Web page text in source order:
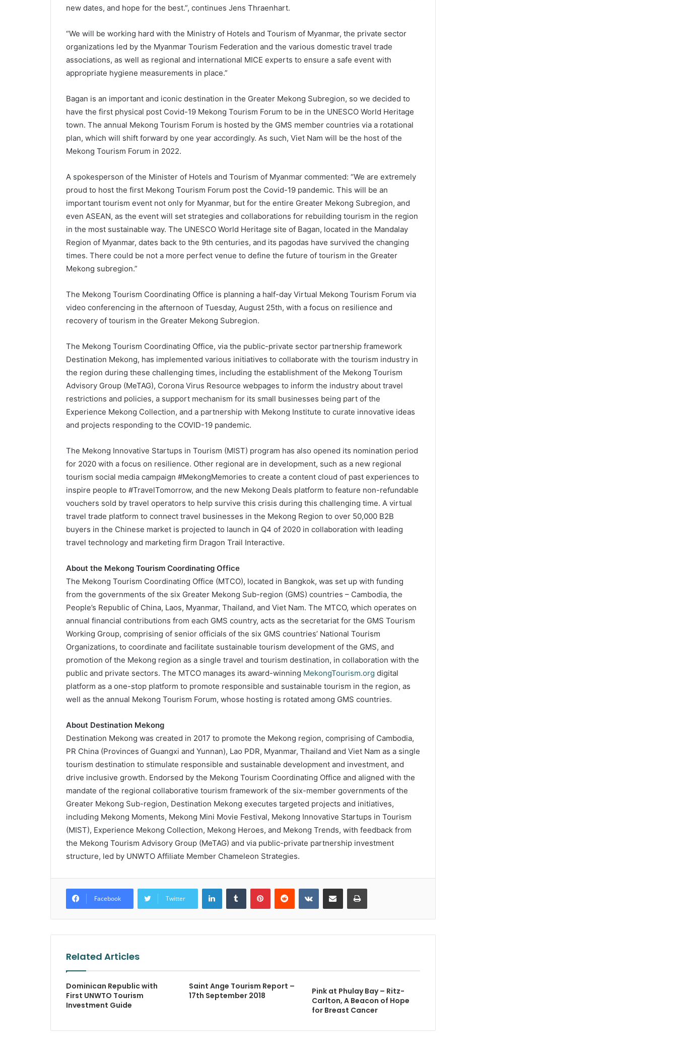
new dates, and hope for the best.”, continues Jens Thraenhart.
“We will be working hard with the Ministry of Hotels and Tourism of Myanmar, the private sector
organizations led by the Myanmar Tourism Federation and the various domestic travel trade
associations, as well as regional and international MICE experts to ensure a safe event with
appropriate hygiene measurements in place.”
Bagan is an important and iconic destination in the Greater Mekong Subregion, so we decided to
have the first physical post Covid-19 Mekong Tourism Forum to be in the UNESCO World Heritage
town. The annual Mekong Tourism Forum is hosted by the GMS member countries via a rotational
plan, which will shift forward by one year accordingly. As such, Viet Nam will be the host of the
Mekong Tourism Forum in 2022.
A spokesperson of the Minister of Hotels and Tourism of Myanmar commented: “We are extremely
proud to host the first Mekong Tourism Forum post the Covid-19 pandemic. This will be an
important tourism event not only for Myanmar, but for the entire Greater Mekong Subregion, and
even ASEAN, as the event will set strategies and collaborations for rebuilding tourism in the region
in the most sustainable way. The UNESCO World Heritage site of Bagan, located in the Mandalay
Region of Myanmar, dates back to the 9th centuries, and its pagodas have survived the changing
times. There could be not a more perfect venue to define the future of tourism in the Greater
Mekong subregion.”
The Mekong Tourism Coordinating Office is planning a half-day Virtual Mekong Tourism Forum via
video conferencing in the afternoon of Tuesday, August 25th, with a focus on resilience and
recovery of tourism in the Greater Mekong Subregion.
The Mekong Tourism Coordinating Office, via the public-private sector partnership framework
Destination Mekong, has implemented various initiatives to collaborate with the tourism industry in
the region during these challenging times, including the establishment of the Mekong Tourism
Advisory Group (MeTAG), Corona Virus Resource webpages to inform the industry about travel
restrictions and policies, a support mechanism for its small businesses being part of the
Experience Mekong Collection, and a partnership with Mekong Institute to curate innovative ideas
and projects responding to the COVID-19 pandemic.
The Mekong Innovative Startups in Tourism (MIST) program has also opened its nomination period
for 2020 with a focus on resilience. Other regional are in development, such as a new regional
tourism social media campaign #MekongMemories to create a content cloud of past experiences to
inspire people to #TravelTomorrow, and the new Mekong Deals platform to feature non-refundable
vouchers sold by travel operators to help survive this crisis during this challenging time. A virtual
travel trade platform to connect travel businesses in the Mekong Region to over 50,000 B2B
buyers in the Chinese market is projected to launch in Q4 of 2020 in collaboration with leading
travel technology and marketing firm Dragon Trail Interactive.
About the Mekong Tourism Coordinating Office
The Mekong Tourism Coordinating Office (MTCO), located in Bangkok, was set up with funding
from the governments of the six Greater Mekong Sub-region (GMS) countries – Cambodia, the
People’s Republic of China, Laos, Myanmar, Thailand, and Viet Nam. The MTCO, which operates on
annual financial contributions from each GMS country, acts as the secretariat for the GMS Tourism
Working Group, comprising of senior officials of the six GMS countries’ National Tourism
Organizations, to coordinate and facilitate sustainable tourism development of the GMS, and
promotion of the Mekong region as a single travel and tourism destination, in collaboration with the
public and private sectors. The MTCO manages its award-winning MekongTourism.org digital
platform as a one-stop platform to promote responsible and sustainable tourism in the region, as
well as the annual Mekong Tourism Forum, whose hosting is rotated among GMS countries.
About Destination Mekong
Destination Mekong was created in 2017 to promote the Mekong region, comprising of Cambodia,
PR China (Provinces of Guangxi and Yunnan), Lao PDR, Myanmar, Thailand and Viet Nam as a single
tourism destination to stimulate responsible and sustainable development and investment, and
drive inclusive growth. Endorsed by the Mekong Tourism Coordinating Office and aligned with the
mandate of the regional collaborative tourism framework of the six-member governments of the
Greater Mekong Sub-region, Destination Mekong executes targeted projects and initiatives,
including Mekong Moments, Mekong Mini Movie Festival, Mekong Innovative Startups in Tourism
(MIST), Experience Mekong Collection, Mekong Heroes, and Mekong Trends, with feedback from
the Mekong Tourism Advisory Group (MeTAG) and via public-private partnership investment
structure, led by UNWTO Affiliate Member Chameleon Strategies.
Facebook Twitter
LinkedInTumblr PinterestReddit VKontakteShare via Email Print
Related Articles
Dominican Republic with
First UNWTO Tourism
Investment Guide
Saint Ange Tourism Report –
17th September 2018
Pink at Phulay Bay – Ritz-
Carlton, A Beacon of Hope
for Breast Cancer